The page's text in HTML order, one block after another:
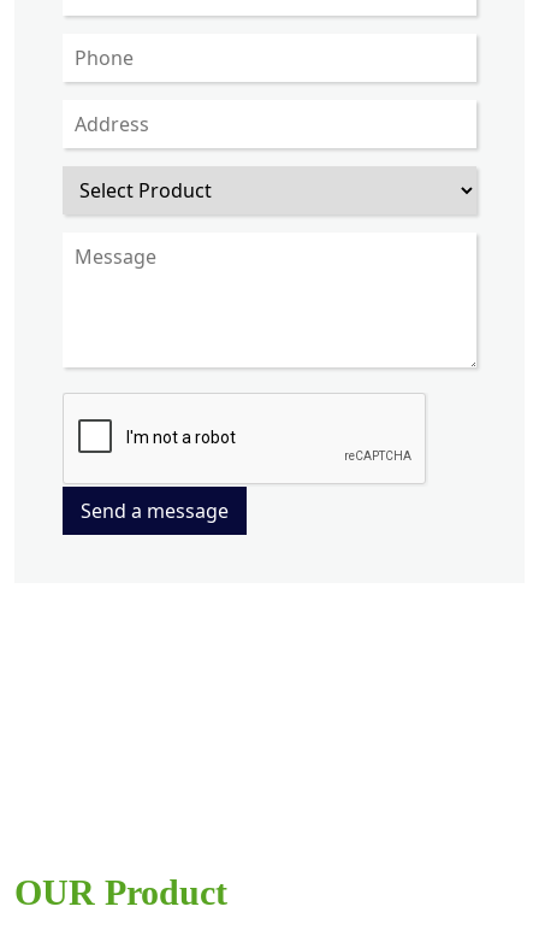
Send a message
OUR Product